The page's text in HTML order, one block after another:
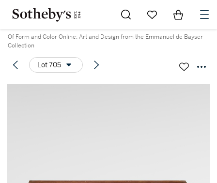
Go to My Favorites
Items in
Of Form and Color Online: Art and Design from the Emmanuel de Bayser
Collection
Lot 705